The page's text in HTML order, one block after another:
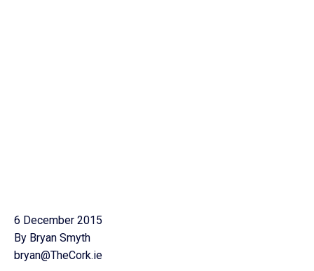
6 December 2015
By Bryan Smyth
bryan@TheCork.ie